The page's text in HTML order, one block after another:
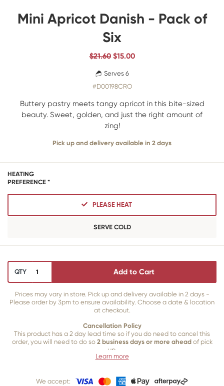
Mini Apricot Danish - Pack of
Six
$21.60 $15.00
Serves 6
#D00198CRO
Buttery pastry meets tangy apricot in this bite-sized
beauty. Sweet, golden, and just the right amount of
zing!
Pick up and delivery available in 2 days
HEATING
PREFERENCE *
PLEASE HEAT
SERVE COLD
QTY Add to Cart
Prices may vary in store. Pick up and delivery available in 2 days -
Please order by 3pm to ensure availability. Choose a date & location
at checkout.
Cancellation Policy
This product has a 2 day lead time so if you do need to cancel this
order, you will need to do so 2 business days or more aheadof pick
up.
to cancel your order or make changes.
Learn more
We accept: